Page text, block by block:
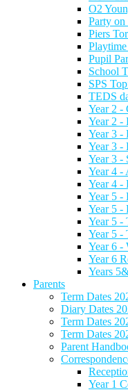
O2
Party on
Piers
Pupil
School
SPS
TEDS
Year 2 -
Year 2 -
Year 3 -
Year 3 -
Year 3 -
Year 4 -
Year 4 -
Year 5 -
Year 5 -
Year 5 -
Year 5 -
Year 6 -
Year 6
Years
Parents
Term Dates
Diary Dates
Term Dates
Term Dates
Parent
Year 1